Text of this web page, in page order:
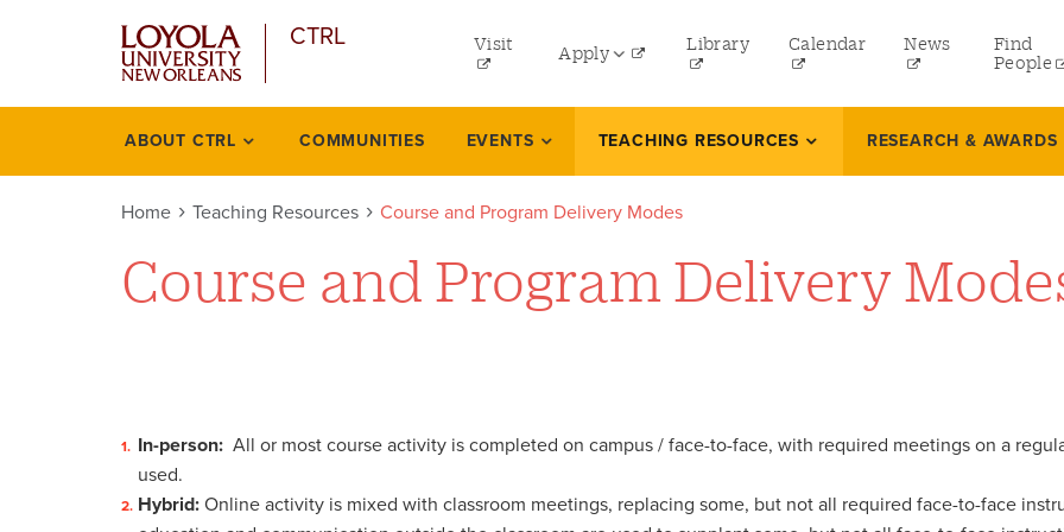
CTRL
menu
left
Visit Apply
Online Programs
Professional and Continuing Studies
Library Calendar News
Find
People
Teaching
resources
ABOUT CTRL COMMUNITIES EVENTS TEACHING RESOURCES RESEARCH & AWARDS
Home Teaching Resources Course and Program Delivery Modes
Course and Program Delivery
In-person: All or most course activity is completed on campus / face-to-face, with required meetings on a
used.
Hybrid: Online activity is mixed with classroom meetings, replacing some, but not all required face-to-face